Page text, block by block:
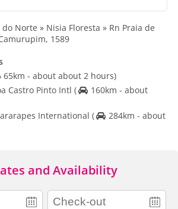
Norte » Nisia Floresta » Rn Praia de
1589
65km - about about 2 hours)
Castro Pinto Intl (
160km - about
International (
284km - about
and Availability